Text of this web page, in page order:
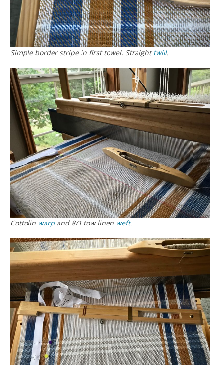
Simple border stripe in first towel. Straighttwill.
Cottolin warp and 8/1 tow linen weft.